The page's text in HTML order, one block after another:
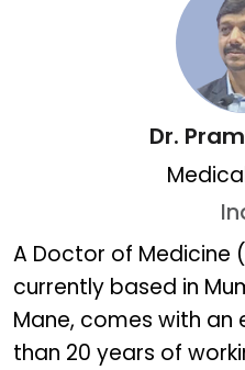
Dr.
A Doctor of Medicine
currently based in
Mane, comes with an
than 20 years of